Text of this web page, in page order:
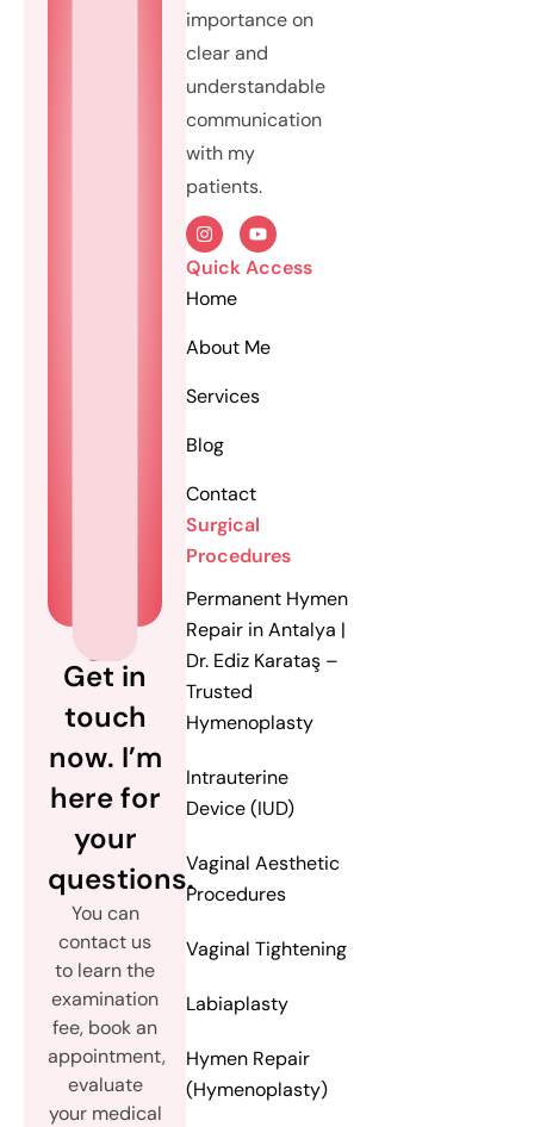
Get in
touch
now. I’m
here for
your
questions.
You can
contact us
to learn the
examination
fee, book an
appointment,
evaluate
your medical
importance on
clear and
understandable
communication
with my
patients.
Quick Access
Home
About Me
Services
Blog
Contact
Surgical
Procedures
Permanent Hymen
Repair in Antalya |
Dr. Ediz Karataş –
Trusted
Hymenoplasty
Intrauterine
Device (IUD)
Vaginal Aesthetic
Procedures
Vaginal Tightening
Labiaplasty
Hymen Repair
(Hymenoplasty)